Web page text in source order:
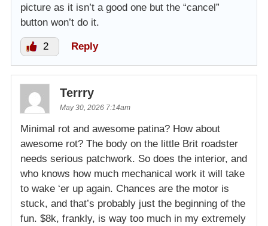
picture as it isn’t a good one but the “cancel”
button won’t do it.
2 Reply
Terrry
May 30, 2026 7:14am
Minimal rot and awesome patina? How about
awesome rot? The body on the little Brit roadster
needs serious patchwork. So does the interior, and
who knows how much mechanical work it will take
to wake ‘er up again. Chances are the motor is
stuck, and that’s probably just the beginning of the
fun. $8k, frankly, is way too much in my extremely